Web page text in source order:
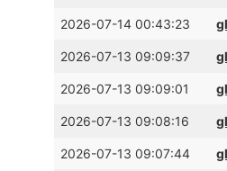
2026-07-14 00:43:23
2026-07-13 09:09:37
2026-07-13 09:09:01
2026-07-13 09:08:16
2026-07-13 09:07:44